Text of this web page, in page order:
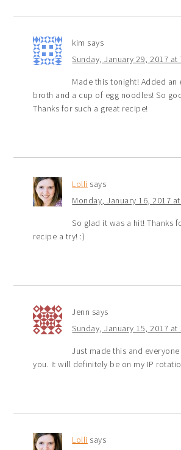
kim says
Sunday, January 29, 2017 at
Made this tonight! Added an
broth and a cup of egg noodles! So
Thanks for such a great recipe!
Lolli says
Monday, January 16, 2017
So glad it was a hit! Thanks
recipe a try! :)
Jenn says
Sunday, January 15, 2017 at
Just made this and
you. It will definitely be on my IP
Lolli says